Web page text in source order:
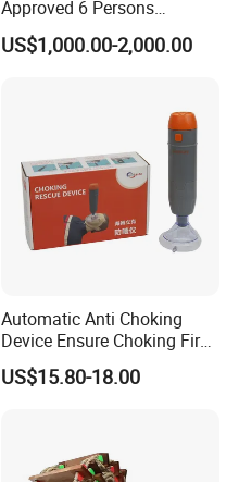
Approved 6 Persons
Personal Transfer Basket
for People Transfer
US$1,000.00-2,000.00
Automatic Anti Choking
Device Ensure Choking First
Aid Solution for Hazard
Prevention Choking First Aid
US$15.80-18.00